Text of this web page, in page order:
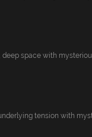
space with
tension with